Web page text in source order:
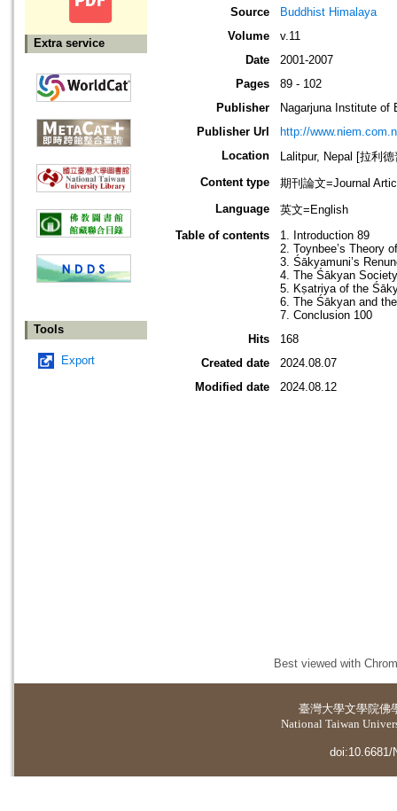
Extra service
Tools
Export
Source
Buddhist Himalaya
Volume
v.11
Date
2001-2007
Pages
89 - 102
Publisher
Nagarjuna Institute of
Publisher Url
http://
Location
Lalitpur, Nepal [拉利
Content type
期刊論文=Journal
Language
英文=English
Table of contents
1. Introduction 89
2. Toynbee’s Theory
3. Śākyamuni’s
4. The Śākyan
5. Kṣatriya of the
6. The Śākyan and
7. Conclusion 100
Hits
168
Created date
2024.08.07
Modified date
2024.08.12
Best viewed with
臺灣大學文學院佛
National Taiwan
doi:10.6681/